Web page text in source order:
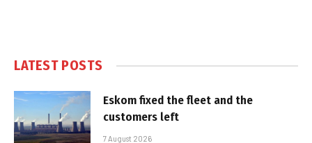
LATEST POSTS
Eskom fixed the fleet and the
customers left
7 August 2026